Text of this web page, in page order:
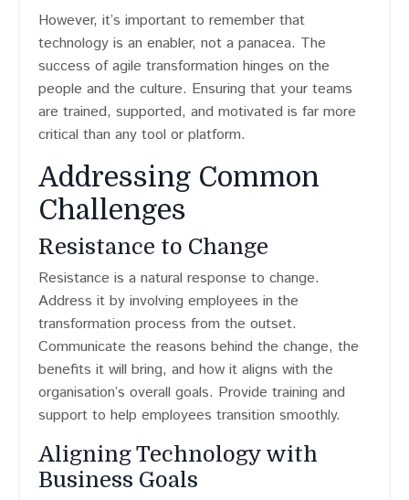
However, it’s important to remember that
technology is an enabler, not a panacea. The
success of agile transformation hinges on the
people and the culture. Ensuring that your teams
are trained, supported, and motivated is far more
critical than any tool or platform.
Addressing Common
Challenges
Resistance to Change
Resistance is a natural response to change.
Address it by involving employees in the
transformation process from the outset.
Communicate the reasons behind the change, the
benefits it will bring, and how it aligns with the
organisation’s overall goals. Provide training and
support to help employees transition smoothly.
Aligning Technology with
Business Goals